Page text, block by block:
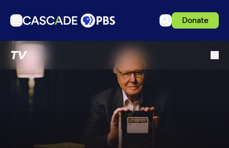
Donate
TVTV
Articles
Podcasts
Events